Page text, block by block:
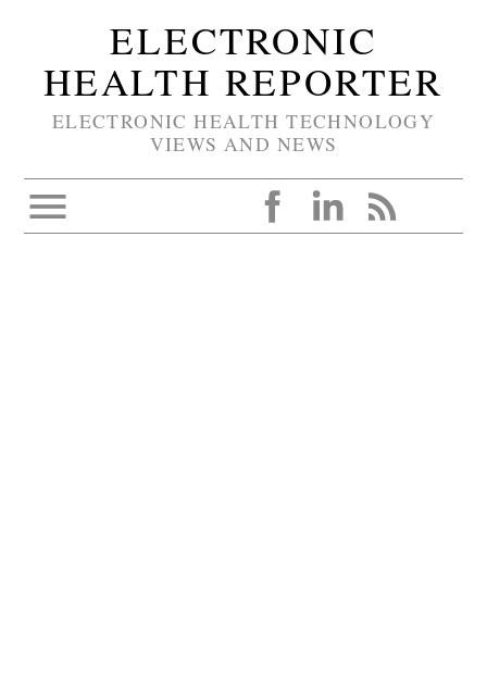
ELECTRONIC
HEALTH REPORTER
ELECTRONIC HEALTH TECHNOLOGY
VIEWS AND NEWS